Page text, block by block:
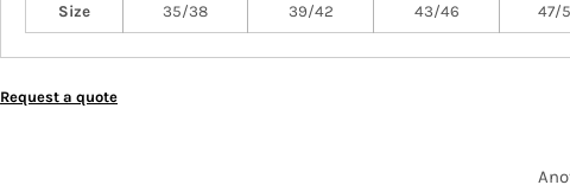
Size 35/38 39/42 43/46 47/
Request a quote